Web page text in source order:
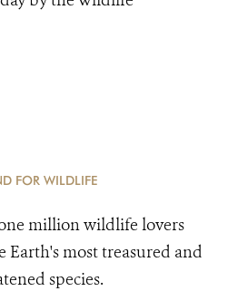
FOR WILDLIFE
million wildlife lovers
Earth's most treasured and
species.